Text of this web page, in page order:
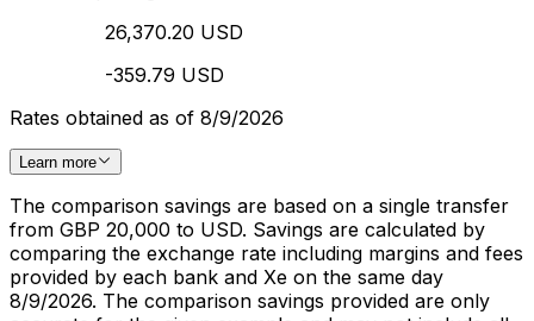
26,370.20 USD
-359.79 USD
Rates obtained as of 8/9/2026
Learn more
The comparison savings are based on a single transfer
from GBP 20,000 to USD. Savings are calculated by
comparing the exchange rate including margins and fees
provided by each bank and Xe on the same day
8/9/2026. The comparison savings provided are only